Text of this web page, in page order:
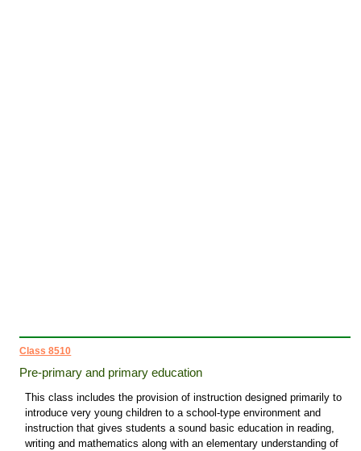
Class 8510
Pre-primary and primary education
This class includes the provision of instruction designed primarily to
introduce very young children to a school-type environment and
instruction that gives students a sound basic education in reading,
writing and mathematics along with an elementary understanding of